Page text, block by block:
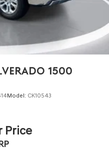
1500
Model: CK10543
Price